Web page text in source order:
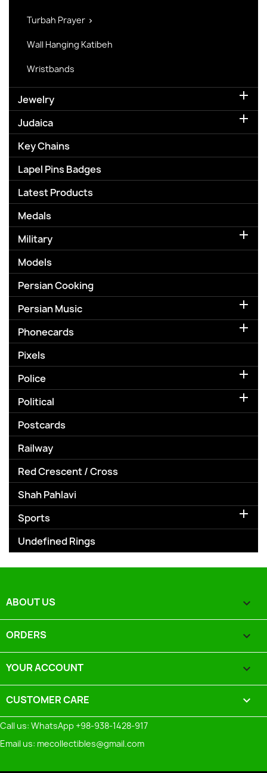
Turbah Prayer 
Wall Hanging Katibeh
Wristbands
Jewelry 
Judaica 
Key Chains
Lapel Pins Badges
Latest Products
Medals
Military

Models
Persian Cooking
Persian Music

Phonecards 
Pixels
Police

Political 
Postcards
Railway
Red Crescent / Cross
Shah Pahlavi
Sports

Undefined Rings
ABOUT US 
ORDERS 
YOUR ACCOUNT 
CUSTOMER CARE keyboard_arrow_down
Call us: WhatsApp +98-938-1428-917
Email us: mecollectibles@gmail.com